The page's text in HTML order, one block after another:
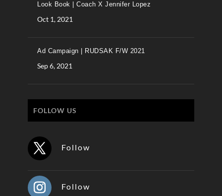
Look Book | Coach X Jennifer Lopez
Oct 1, 2021
Ad Campaign | RUDSAK F/W 2021
Sep 6, 2021
FOLLOW US
Follow
Follow